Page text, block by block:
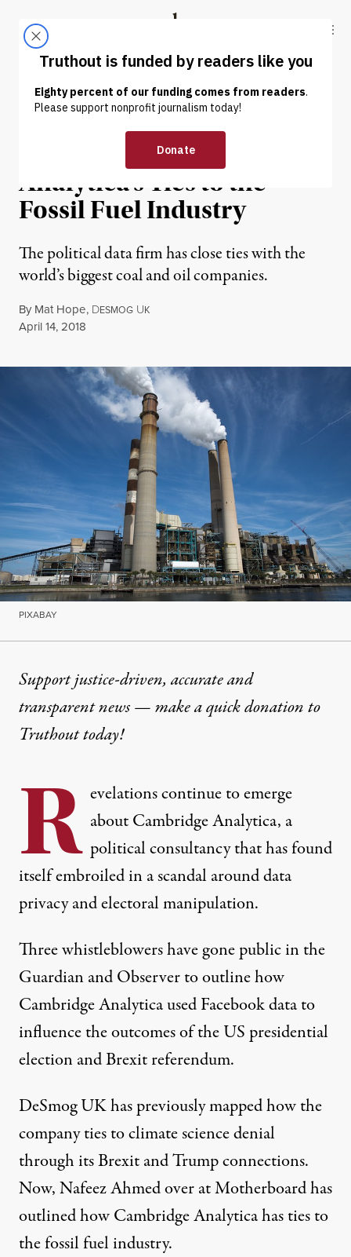
Truthout
ABOUT LATEST DONATE
ENVIRONMENT & HEALTH
Mapped: Cambridge
Analytica’s Ties to the
Fossil Fuel Industry
The political data firm has close ties with the
world’s biggest coal and oil companies.
By Mat Hope, DESMOG UK
Published
April 14, 2018
PIXABAY
Support justice-driven, accurate and
transparent news — make aquick donationto
Truthout today!
R evelations continue to emerge
about Cambridge Analytica, a
political consultancy that has found
itself embroiled in a scandal around data
privacy and electoral manipulation.
Three whistleblowers have gone public in the
Guardian and Observerto outline how
Cambridge Analytica used Facebook data to
influence the outcomes of the US presidential
election and Brexit referendum.
DeSmog UK haspreviously mappedhow the
company ties to climate science denial
through its Brexit and Trump connections.
Now, Nafeez Ahmed over atMotherboardhas
outlined how Cambridge Analytica has ties to
the fossil fuel industry.